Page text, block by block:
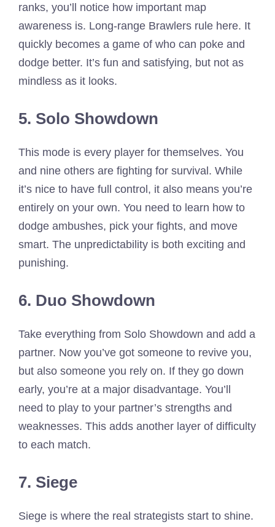
ranks, you’ll notice how important map
awareness is. Long-range Brawlers rule here. It
quickly becomes a game of who can poke and
dodge better. It’s fun and satisfying, but not as
mindless as it looks.
5. Solo Showdown
This mode is every player for themselves. You
and nine others are fighting for survival. While
it’s nice to have full control, it also means you’re
entirely on your own. You need to learn how to
dodge ambushes, pick your fights, and move
smart. The unpredictability is both exciting and
punishing.
6. Duo Showdown
Take everything from Solo Showdown and add a
partner. Now you’ve got someone to revive you,
but also someone you rely on. If they go down
early, you’re at a major disadvantage. You’ll
need to play to your partner’s strengths and
weaknesses. This adds another layer of difficulty
to each match.
7. Siege
Siege is where the real strategists start to shine.